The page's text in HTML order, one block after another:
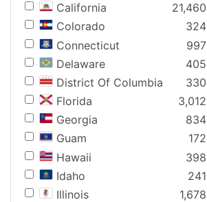
California
21,460
Colorado
324
Connecticut
997
Delaware
405
District Of Columbia
330
Florida
3,012
Georgia
834
Guam
172
Hawaii
398
Idaho
241
Illinois
1,678